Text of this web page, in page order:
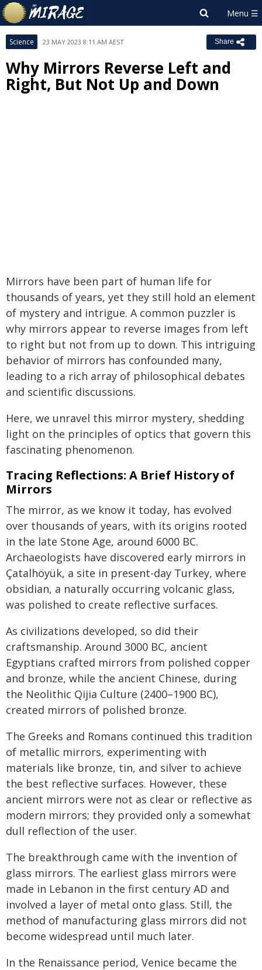
Science 23 MAY 2023 8:11 AM AEST Share
Why Mirrors Reverse Left and
Right, But Not Up and Down
Mirrors have been part of human life for
thousands of years, yet they still hold an element
of mystery and intrigue. A common puzzler is
why mirrors appear to reverse images from left
to right but not from up to down. This intriguing
behavior of mirrors has confounded many,
leading to a rich array of philosophical debates
and scientific discussions.
Here, we unravel this mirror mystery, shedding
light on the principles of optics that govern this
fascinating phenomenon.
Tracing Reflections: A Brief History of
Mirrors
The mirror, as we know it today, has evolved
over thousands of years, with its origins rooted
in the late Stone Age, around 6000 BC.
Archaeologists have discovered early mirrors in
Çatalhöyük, a site in present-day Turkey, where
obsidian, a naturally occurring volcanic glass,
was polished to create reflective surfaces.
As civilizations developed, so did their
craftsmanship. Around 3000 BC, ancient
Egyptians crafted mirrors from polished copper
and bronze, while the ancient Chinese, during
the Neolithic Qijia Culture (2400–1900 BC),
created mirrors of polished bronze.
The Greeks and Romans continued this tradition
of metallic mirrors, experimenting with
materials like bronze, tin, and silver to achieve
the best reflective surfaces. However, these
ancient mirrors were not as clear or reflective as
modern mirrors; they provided only a somewhat
dull reflection of the user.
The breakthrough came with the invention of
glass mirrors. The earliest glass mirrors were
made in Lebanon in the first century AD and
involved a layer of metal onto glass. Still, the
method of manufacturing glass mirrors did not
become widespread until much later.
In the Renaissance period, Venice became the